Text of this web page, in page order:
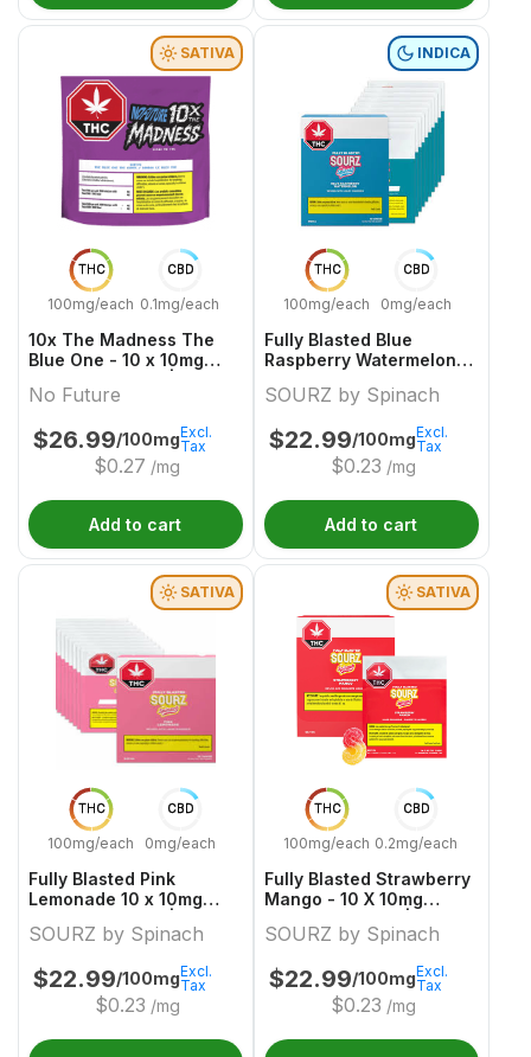
THC
100mg/each
CBD
0.1mg/each
SATIVA
10x The Madness The
Blue One - 10 x 10mg
Future
No Future
$26.99/100mg
$0.27 /mg
Excl.
Tax
Add to cart
THC
100mg/each
CBD
0mg/each
INDICA
Fully Blasted Blue
Raspberry Watermelon
Gummies | Sourz By
SOURZ by Spinach
$22.99/100mg
$0.23 /mg
Excl.
Tax
Add to cart
THC
100mg/each
CBD
0mg/each
SATIVA
Fully Blasted Pink
Lemonade 10 x 10mg
By Spinach
SOURZ by Spinach
$22.99/100mg
$0.23 /mg
Excl.
Tax
THC
100mg/each
CBD
0.2mg/each
SATIVA
Fully Blasted Strawberry
Mango - 10 X 10mg
By Spinach
SOURZ by Spinach
$22.99/100mg
$0.23 /mg
Excl.
Tax